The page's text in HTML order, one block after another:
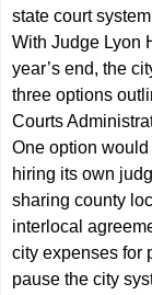
state court
With Judge Lyon
year’s end, the
three options
Courts
One option
hiring its own
sharing county
interlocal
city expenses for
pause the city